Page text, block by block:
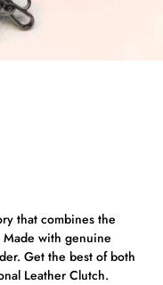
that combines the
with genuine
Get the best of both
Leather Clutch.